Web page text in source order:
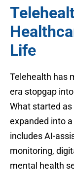
Life
Telehealth has
era stopgap
What started
expanded into
includes AI-
monitoring,
mental health